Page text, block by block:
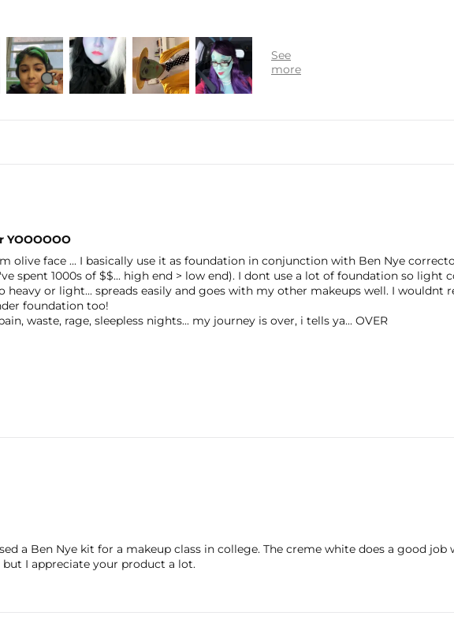
YOOOOOO
olive face ... I basically use it as foundation in conjunction with Ben Nye
spent 1000s of $$... high end > low end). I dont use a lot of foundation so light
heavy or light... spreads easily and goes with my other makeups well. I
foundation too!
waste, rage, sleepless nights... my journey is over, i tells ya... OVER
a Ben Nye kit for a makeup class in college. The creme white does a good
I appreciate your product a lot.